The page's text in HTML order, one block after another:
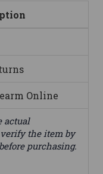
Online
actual
the item by
purchasing.